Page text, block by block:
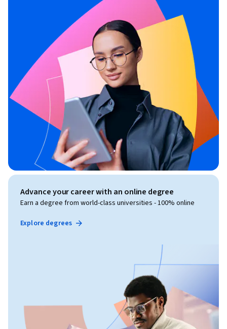
Advance your career with an online degree
Earn a degree from world-class universities - 100% online
Explore degrees